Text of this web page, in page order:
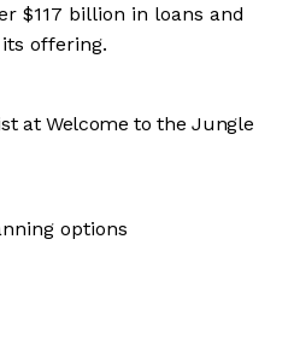
$117 billion in loans and
offering.
at Welcome to the Jungle
options